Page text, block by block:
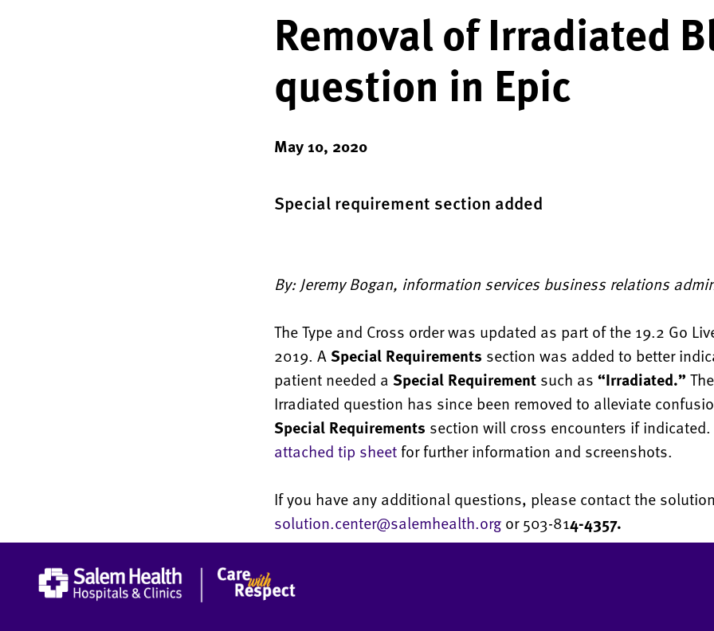
Removal of Irradiated
question in Epic
May 10, 2020
Special requirement section added
By: Jeremy Bogan, information services business relations
The Type and Cross order was updated as part of the 19.2 Go
2019. ASpecial Requirements section was added to better
patient needed a Special Requirementsuch as “Irradiated.”
Irradiated question has since been removed to alleviate
Special Requirements section will cross encounters if
attached tip sheetfor further information and screenshots.
If you have any additional questions, please contact the
solution.center@salemhealth.orgor 503-814-4357.